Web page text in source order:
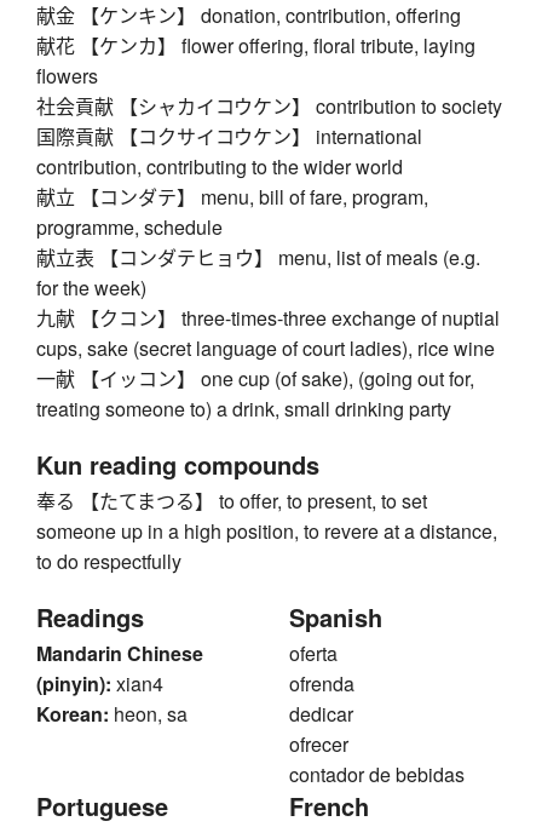
献金 【ケンキン】 donation, contribution, offering
献花 【ケンカ】 flower offering, floral tribute, laying
flowers
社会貢献 【シャカイコウケン】 contribution to society
国際貢献 【コクサイコウケン】 international
contribution, contributing to the wider world
献立 【コンダテ】 menu, bill of fare, program,
programme, schedule
献立表 【コンダテヒョウ】 menu, list of meals (e.g.
for the week)
九献 【クコン】 three-times-three exchange of nuptial
cups, sake (secret language of court ladies), rice wine
一献 【イッコン】 one cup (of sake), (going out for,
treating someone to) a drink, small drinking party
Kun reading compounds
奉る 【たてまつる】 to offer, to present, to set
someone up in a high position, to revere at a distance,
to do respectfully
Readings
Mandarin Chinese
(pinyin): xian4
Korean: heon, sa
Spanish
oferta
ofrenda
dedicar
ofrecer
contador de bebidas
Portuguese French